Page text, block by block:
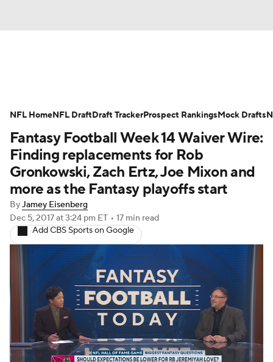
Avg. Draft Positions Roster Trends
Stats Depth Charts Player News
Player Search Injury Report
Fantasy Football Today
Fantasy Games
Fantasy Football Week 14 Waiver Wire:
Finding replacements for Rob
Gronkowski, Zach Ertz, Joe Mixon and
more as the Fantasy playoffs start
ByJamey Eisenberg
Dec 5, 2017at 3:24 pm ET • 17 min read
Add CBS Sports on Google
NFL HomeNFL DraftDraft TrackerProspect RankingsMock Drafts